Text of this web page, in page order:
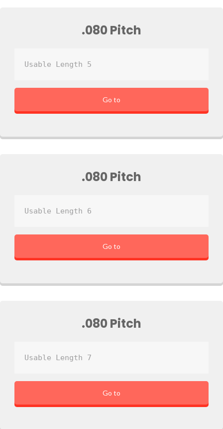
.080 Pitch
Usable Length 5
Go to
.080 Pitch
Usable Length 6
Go to
.080 Pitch
Usable Length 7
Go to